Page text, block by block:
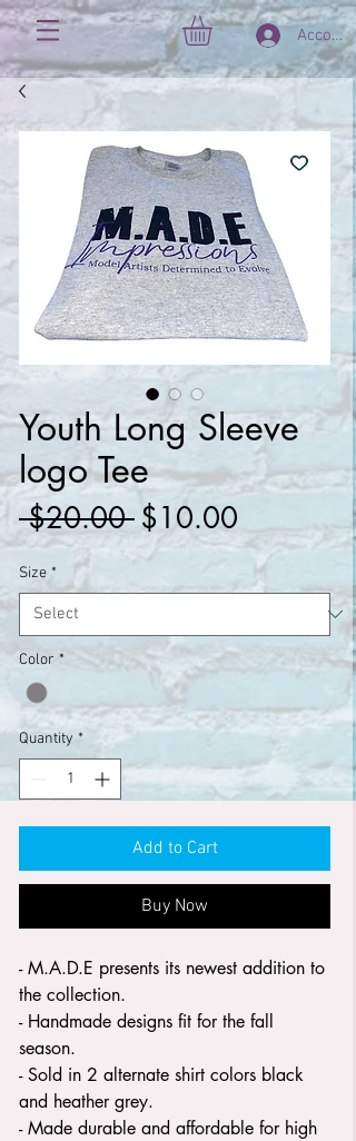
Account
Youth Long Sleeve
logo Tee
$20.00 Regular
Price
$10.00
Price
Size *
Color *
Quantity *
Add to Cart
Buy Now
- M.A.D.E presents its newest addition to
the collection.
- Handmade designs fit for the fall
season.
- Sold in 2 alternate shirt colors black
and heather grey.
- Made durable and affordable for high